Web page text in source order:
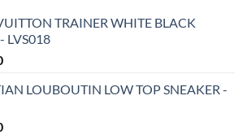
TRAINER WHITE BLACK
LVS018
LOUBOUTIN LOW TOP SNEAKER -